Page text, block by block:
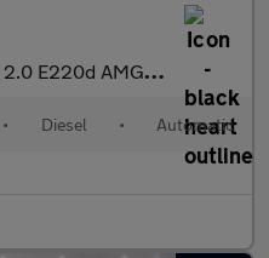
2.0 E220d AMG Line Night Edition (Premium Plus) Saloon 4dr Diese
• Diesel • Automatic